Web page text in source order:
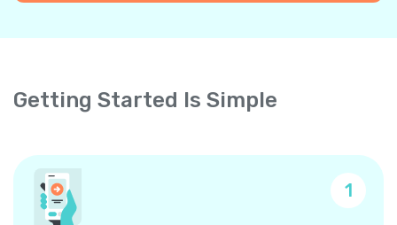
Getting Started Is Simple
1